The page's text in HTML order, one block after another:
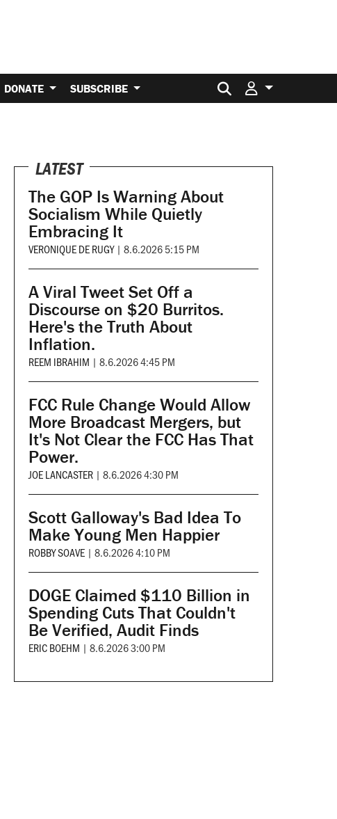
DONATE SUBSCRIBE Search for:
LATEST
The GOP Is Warning About
Socialism While Quietly
Embracing It
VERONIQUE DE RUGY | 8.6.2026 5:15 PM
A Viral Tweet Set Off a
Discourse on $20 Burritos.
Here's the Truth About
Inflation.
REEM IBRAHIM | 8.6.2026 4:45 PM
FCC Rule Change Would Allow
More Broadcast Mergers, but
It's Not Clear the FCC Has That
Power.
JOE LANCASTER | 8.6.2026 4:30 PM
Scott Galloway's Bad Idea To
Make Young Men Happier
ROBBY SOAVE | 8.6.2026 4:10 PM
DOGE Claimed $110 Billion in
Spending Cuts That Couldn't
Be Verified, Audit Finds
ERIC BOEHM | 8.6.2026 3:00 PM